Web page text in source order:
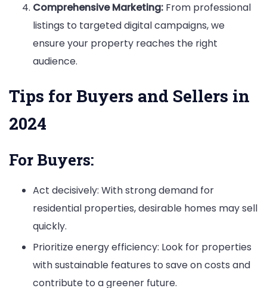
Comprehensive Marketing: From professional
listings to targeted digital campaigns, we
ensure your property reaches the right
audience.
Tips for Buyers and Sellers in
2024
For Buyers:
Act decisively: With strong demand for
residential properties, desirable homes may sell
quickly.
Prioritize energy efficiency: Look for properties
with sustainable features to save on costs and
contribute to a greener future.